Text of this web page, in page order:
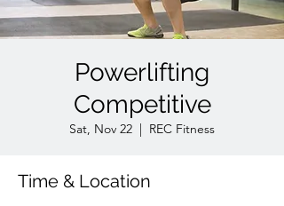
Powerlifting
Competitive
Sat, Nov 22
  |
REC Fitness
Time & Location